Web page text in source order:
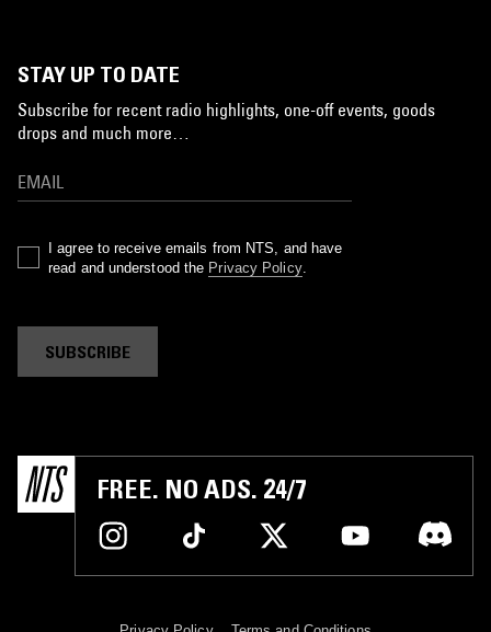
STAY UP TO DATE
Subscribe for recent radio highlights, one-off events, goods
drops and much more…
I agree to receive emails from NTS, and have
read and understood the Privacy Policy.
SUBSCRIBE
FREE. NO ADS. 24/7